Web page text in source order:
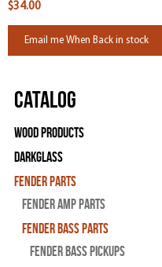
$34.00
Email me When Back in stock
Catalog
Wood Products
Darkglass
Fender Parts
Fender Amp Parts
Fender Bass Parts
Fender Bass Pickups